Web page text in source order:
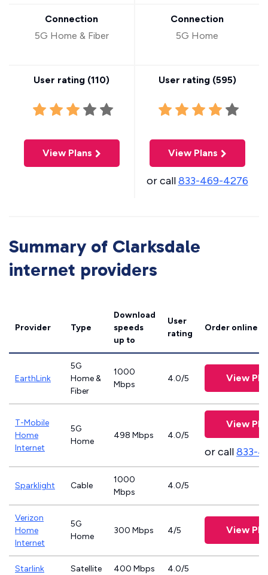
Connection
5G Home & Fiber
User rating (110)
View Plans
Connection
5G Home
User rating (595)
View Plans
or call833-469-4276
Summary of Clarksdale
internet providers
Provider Type
Download
speeds
up to
User
rating
Order online
EarthLink
5G
Home &
Fiber
1000
Mbps
4.0/5 View
T-Mobile
Home
Internet
5G
Home
498 Mbps 4.0/5
View
or call833-
Sparklight Cable
1000
Mbps
4.0/5
Verizon
Home
Internet
5G
Home
300 Mbps 4/5 View
Starlink Satellite 400 Mbps 4.0/5